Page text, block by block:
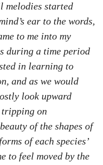
melodies started
ear to the words,
to me into my
during a time period
in learning to
and as we would
look upward
on
of the shapes of
of each species’
to feel moved by the